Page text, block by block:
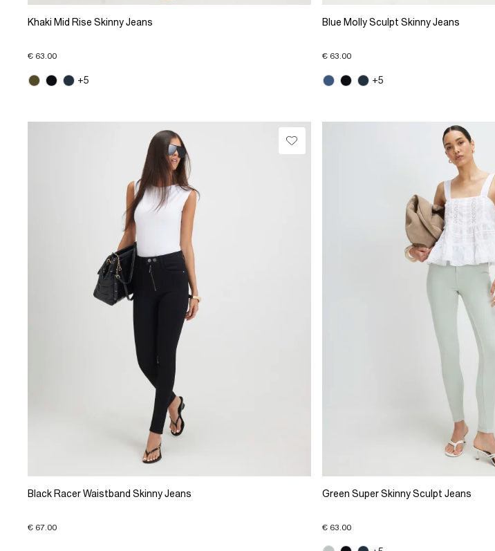
Khaki Mid Rise Skinny Jeans
€ 63.00
+5
Blue Molly Sculpt Skinny Jeans
€ 63.00
+5
Black Racer Waistband Skinny Jeans
€ 67.00
Green Super Skinny Sculpt Jeans
€ 63.00